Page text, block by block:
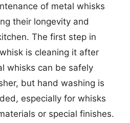
of metal whisks
their longevity and
The first step in
is cleaning it after
whisks can be safely
but hand washing is
especially for whisks
or special finishes.